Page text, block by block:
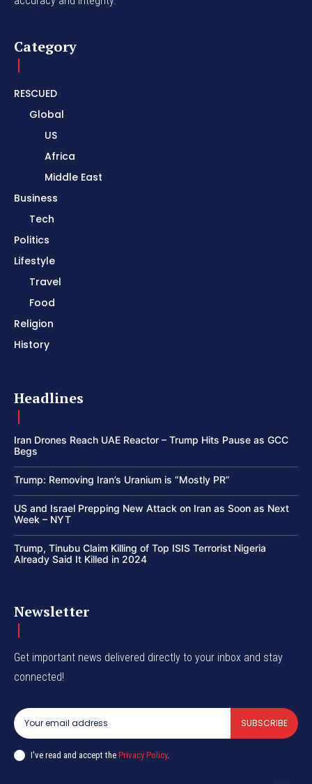
Category
RESCUED
Global
US
Africa
Middle East
Business
Tech
Politics
Lifestyle
Travel
Food
Religion
History
Headlines
Iran Drones Reach UAE Reactor – Trump Hits Pause as GCC
Begs
Trump: Removing Iran’s Uranium is “Mostly PR”
US and Israel Prepping New Attack on Iran as Soon as Next
Week – NYT
Trump, Tinubu Claim Killing of Top ISIS Terrorist Nigeria
Already Said It Killed in 2024
Newsletter
Get important news delivered directly to your inbox and stay
connected!
SUBSCRIBE
I've read and accept the Privacy Policy.